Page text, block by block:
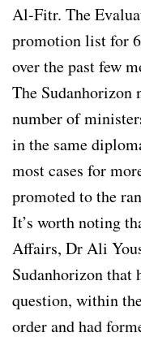
Al-Fitr. The
promotion list for
over the past few
The Sudanhorizon
number of
in the same
most cases for
promoted to the
It’s worth noting
Affairs, Dr Ali
Sudanhorizon that
question, within
order and had